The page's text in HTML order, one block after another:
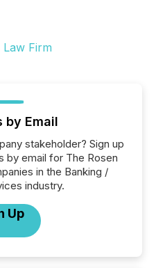
by Email
stakeholder? Sign up
by email for The Rosen
in the Banking /
industry.
Up